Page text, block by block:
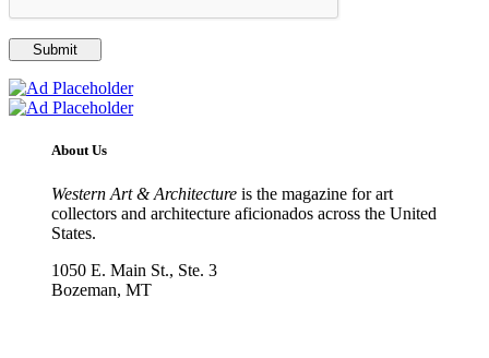
About Us
Western Art & Architectureis the magazine for art
collectors and architecture aficionados across the United
States.
1050 E. Main St., Ste. 3
Bozeman, MT